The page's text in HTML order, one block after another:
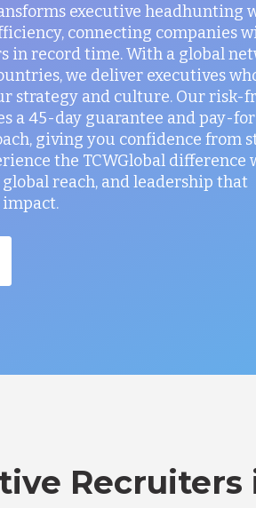
executive headhunting
connecting companies
in record time. With a global
we deliver executives
strategy and culture. Our risk-
a 45-day guarantee and pay-
giving you confidence from
the TCWGlobal difference
reach, and leadership that
Recruiters